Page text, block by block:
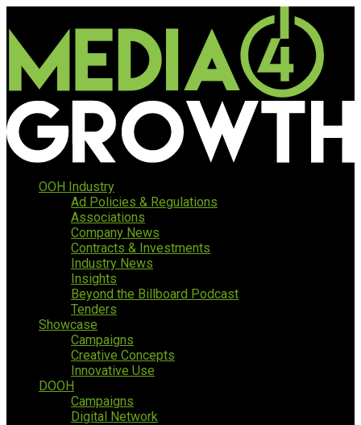
OOH Industry
Ad Policies & Regulations
Associations
Company News
Contracts & Investments
Industry News
Insights
Beyond the Billboard Podcast
Tenders
Showcase
Campaigns
Creative Concepts
Innovative Use
DOOH
Campaigns
Digital Network